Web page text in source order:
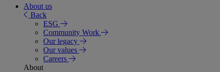
About us
Back
ESG
Community Work
Our legacy
Our values
Careers
About